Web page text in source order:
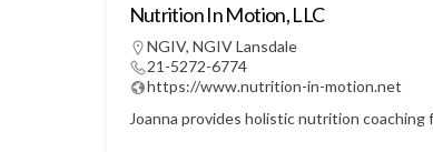
Nutrition In Motion, LLC
NGIV, NGIV Lansdale
21-5272-6774
https://www.nutrition-in-motion.net
Joanna provides holistic nutrition